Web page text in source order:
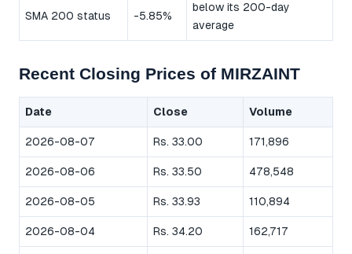
SMA 200 status -5.85%
below its 200-day
average
Recent Closing Prices of MIRZAINT
Date Close Volume
2026-08-07 Rs. 33.00 171,896
2026-08-06 Rs. 33.50 478,548
2026-08-05 Rs. 33.93 110,894
2026-08-04 Rs. 34.20 162,717